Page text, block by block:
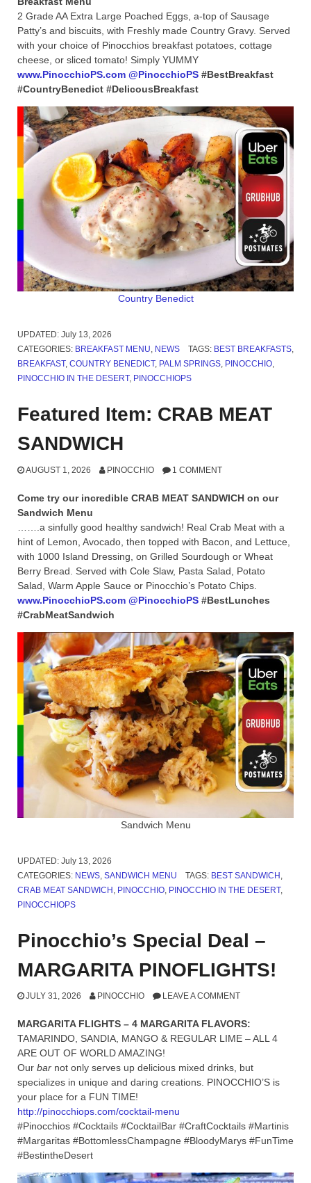
2 Grade AA Extra Large Poached Eggs, a-top of Sausage
Patty’s and biscuits, with Freshly made Country Gravy. Served
with your choice of Pinocchios breakfast potatoes, cottage
cheese, or sliced tomato! Simply YUMMY
www.PinocchioPS.com
@PinocchioPS #BestBreakfast
#CountryBenedict #DelicousBreakfast
Country Benedict
UPDATED: July 13, 2026
CATEGORIES: BREAKFAST MENU NEWS TAGS: BEST BREAKFASTS
BREAKFAST, COUNTRY BENEDICT, PALM SPRINGS PINOCCHIO
PINOCCHIO IN THE DESERT, PINOCCHIOPS
Featured Item: CRAB MEAT
SANDWICH
AUGUST 1, 2026 PINOCCHIO 1 COMMENT
Come try our incredible CRAB MEAT SANDWICH on our
Sandwich Menu
…….a sinfully good healthy sandwich! Real Crab Meat with a
hint of Lemon, Avocado, then topped with Bacon, and Lettuce,
with 1000 Island Dressing, on Grilled Sourdough or Wheat
Berry Bread. Served with Cole Slaw, Pasta Salad, Potato
Salad, Warm Apple Sauce or Pinocchio’s Potato Chips.
www.PinocchioPS.com
@PinocchioPS #BestLunches
#CrabMeatSandwich
Sandwich Menu
UPDATED:
July 13, 2026
CATEGORIES: NEWS SANDWICH MENU TAGS: BEST SANDWICH
CRAB MEAT SANDWICH PINOCCHIO PINOCCHIO IN THE DESERT,
PINOCCHIOPS
Pinocchio’s Special Deal –
MARGARITA PINOFLIGHTS!
JULY 31, 2026 PINOCCHIO LEAVE A COMMENT
MARGARITA FLIGHTS – 4 MARGARITA FLAVORS:
TAMARINDO, SANDIA, MANGO & REGULAR LIME – ALL 4
ARE OUT OF WORLD AMAZING!
Our bar
not only serves up delicious mixed drinks, but
specializes in unique and daring creations. PINOCCHIO’S is
your place for a FUN TIME!
http://pinocchiops.com/cocktail-menu
#Pinocchios #Cocktails #CocktailBar #CraftCocktails #Martinis
#Margaritas #BottomlessChampagne #BloodyMarys #FunTime
#BestintheDesert